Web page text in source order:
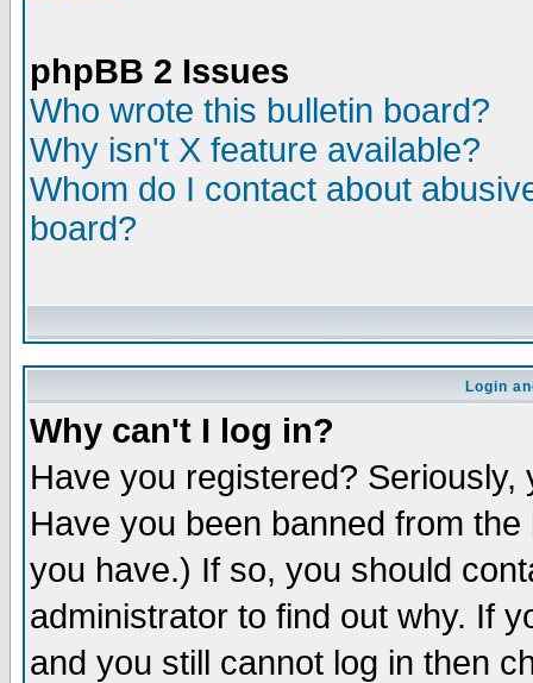
phpBB 2 Issues
Who wrote this bulletin board?
Why isn't X feature available?
Whom do I contact about
board?
Login
Why can't I log in?
Have you registered?
Have you been banned from
you have.) If so, you should
administrator to find out why. If
and you still cannot log in then